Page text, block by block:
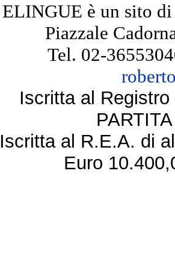
ELINGUE è un sito
Piazzale
Tel. 02-
Iscritta al
Iscritta al R.E.A. di
Euro